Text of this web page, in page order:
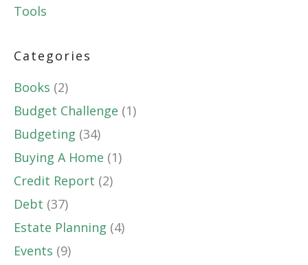
Tools
Categories
Books (2)
Budget Challenge (1)
Budgeting (34)
Buying A Home (1)
Credit Report (2)
Debt (37)
Estate Planning (4)
Events (9)